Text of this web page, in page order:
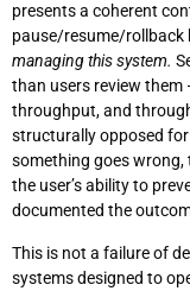
presents a coherent
pause/resume/rollback
managing this system.
than users review
throughput, and
structurally opposed
something goes
the user’s ability to
documented the
This is not a failure of
systems designed to